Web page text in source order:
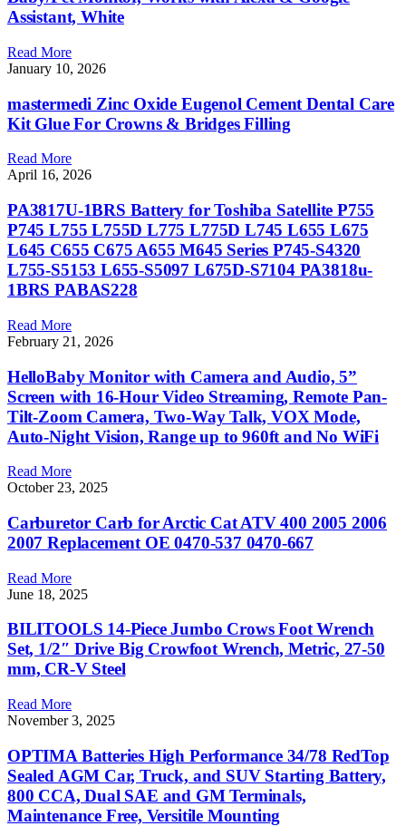
Assistant, White
Read More
January 10, 2026
mastermedi Zinc Oxide Eugenol Cement Dental Care
Kit Glue For Crowns & Bridges Filling
Read More
April 16, 2026
PA3817U-1BRS Battery for Toshiba Satellite P755
P745 L755 L755D L775 L775D L745 L655 L675
L645 C655 C675 A655 M645 Series P745-S4320
L755-S5153 L655-S5097 L675D-S7104 PA3818u-
1BRS PABAS228
Read More
February 21, 2026
HelloBaby Monitor with Camera and Audio, 5”
Screen with 16-Hour Video Streaming, Remote Pan-
Tilt-Zoom Camera, Two-Way Talk, VOX Mode,
Auto-Night Vision, Range up to 960ft and No WiFi
Read More
October 23, 2025
Carburetor Carb for Arctic Cat ATV 400 2005 2006
2007 Replacement OE 0470-537 0470-667
Read More
June 18, 2025
BILITOOLS 14-Piece Jumbo Crows Foot Wrench
Set, 1/2″ Drive Big Crowfoot Wrench, Metric, 27-50
mm, CR-V Steel
Read More
November 3, 2025
OPTIMA Batteries High Performance 34/78 RedTop
Sealed AGM Car, Truck, and SUV Starting Battery,
800 CCA, Dual SAE and GM Terminals,
Maintenance Free, Versitile Mounting